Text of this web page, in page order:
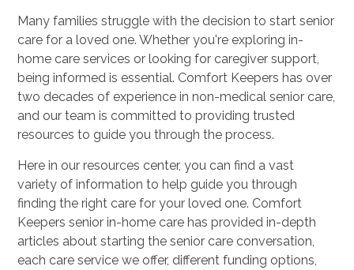
Many families struggle with the decision to start senior
care for a loved one. Whether you're exploring in-
home care services or looking for caregiver support,
being informed is essential. Comfort Keepers has over
two decades of experience in non-medical senior care,
and our team is committed to providing trusted
resources to guide you through the process.
Here in our resources center, you can find a vast
variety of information to help guide you through
finding the right care for your loved one. Comfort
Keepers senior in-home care has provided in-depth
articles about starting the senior care conversation,
each care service we offer, different funding options,